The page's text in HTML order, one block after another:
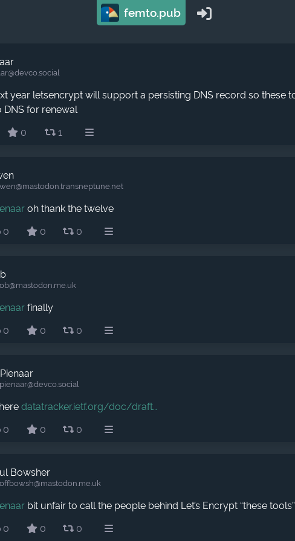
femto.pub
year letsencrypt will support a persisting DNS record so these
DNS for renewal
0 1
oh thank the twelve
0
0 0
finally
0
0 0
datatracker.ietf.org/doc/draft
0
0 0
Bowsher
bit unfair to call the people behind Let’s Encrypt “these tools”
0
0 0